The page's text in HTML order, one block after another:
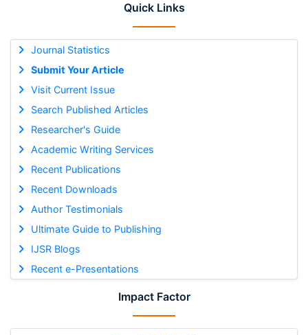
Quick Links
Journal Statistics
Submit Your Article
Visit Current Issue
Search Published Articles
Researcher's Guide
Academic Writing Services
Recent Publications
Recent Downloads
Author Testimonials
Ultimate Guide to Publishing
IJSR Blogs
Recent e-Presentations
Impact Factor